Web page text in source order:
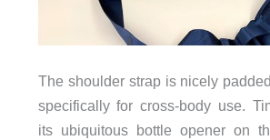
The shoulder strap is nicely
specifically for cross-body use.
its ubiquitous bottle opener on